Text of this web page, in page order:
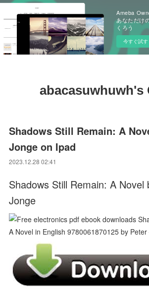
Ameba
あなただけ
くろう
今すぐ試す
abacasuwhuwh's
Shadows Still Remain: A
Jonge on Ipad
2023.12.28 02:41
Shadows Still Remain: A Novel
Jonge